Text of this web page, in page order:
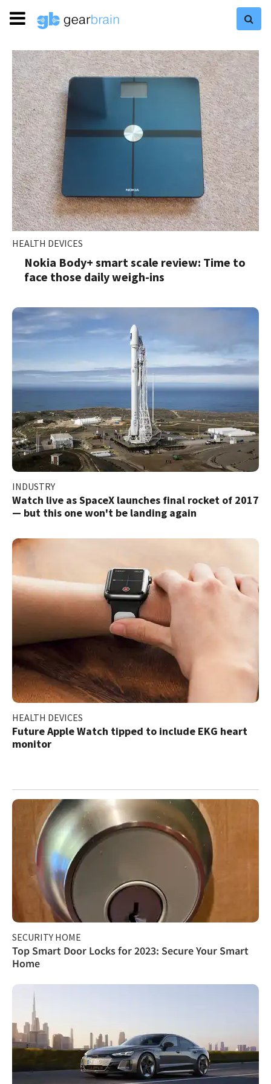
HEALTH DEVICES
Nokia Body+ smart scale review: Time to
face those daily weigh-ins
INDUSTRY
Watch live as SpaceX launches final rocket of 2017
— but this one won't be landing again
HEALTH DEVICES
Future Apple Watch tipped to include EKG heart
monitor
SECURITY HOME
Top Smart Door Locks for 2023: Secure Your Smart
Home